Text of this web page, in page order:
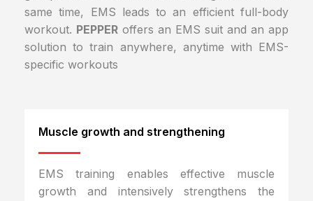
same time, EMS leads to an efficient full-body
workout. PEPPER offers an EMS suit and an app
solution to train anywhere, anytime with EMS-
specific workouts
Muscle growth and strengthening
EMS training enables effective muscle
growth and intensively strengthens the